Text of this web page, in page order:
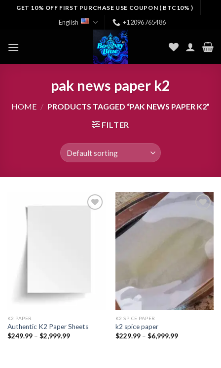
GET 10% OFF FIRST PURCHASE USE COUPON ( BTC10% )
English +12096765486
pak news paper k2
HOME / PRODUCTS TAGGED “PAK NEWS PAPER K2”
FILTER
K2 PAPER​
Authentic K2 Paper Sheets
$249.99 – $2,999.99Price
wishlist
K2 SPICE PAPER
k2 spice paper​
$229.99 – $6,999.99Price